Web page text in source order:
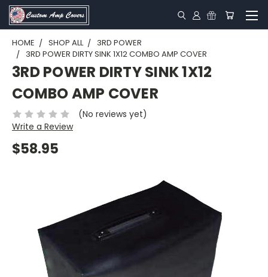
HOME SHOP ALL
3RD POWER
3RD POWER DIRTY SINK 1X12 COMBO AMP COVER
3RD POWER DIRTY SINK 1X12
COMBO AMP COVER
(No reviews yet)
Write a Review
$58.95